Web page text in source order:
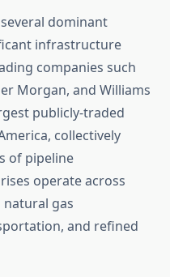
dominant
infrastructure
companies such
Morgan, and Williams
publicly-traded
collectively
of pipeline
operate across
gas
and refined